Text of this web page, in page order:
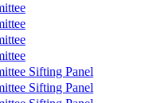
Sifting Panel
Sifting Panel